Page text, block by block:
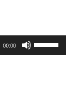
00:00
Up/Down